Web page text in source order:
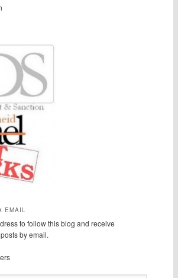
EMAIL
to follow this blog and receive
by email.